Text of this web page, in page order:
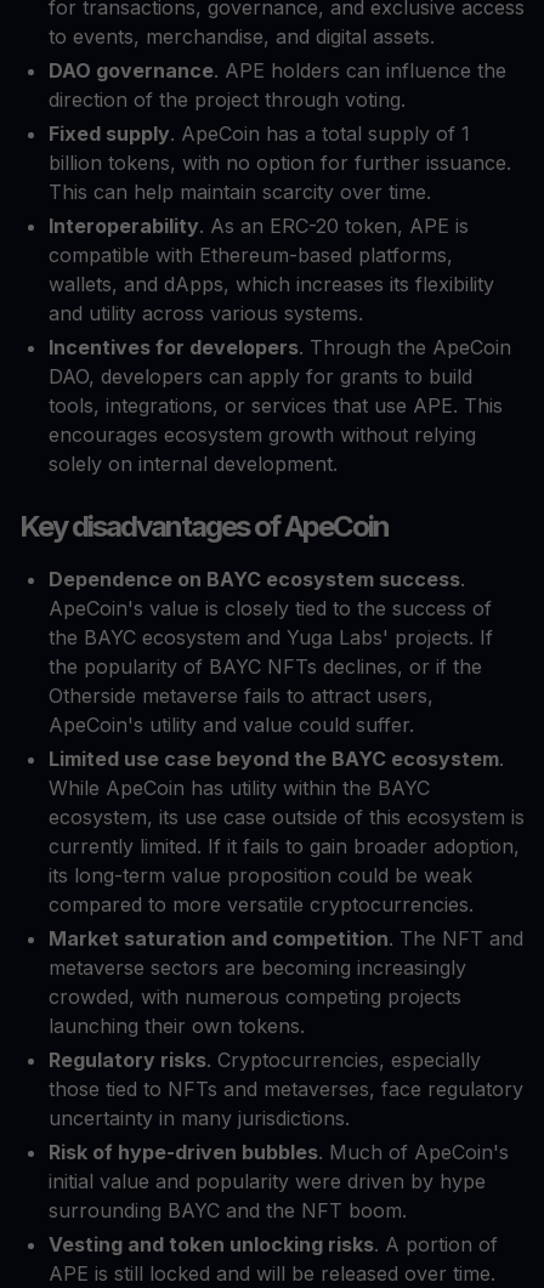
for transactions, governance, and exclusive access
to events, merchandise, and digital assets.
DAO governance. APE holders can influence the
direction of the project through voting.
Fixed supply. ApeCoin has a total supply of 1
billion tokens, with no option for further issuance.
This can help maintain scarcity over time.
Interoperability. As an ERC-20 token, APE is
compatible with Ethereum-based platforms,
wallets, and dApps, which increases its flexibility
and utility across various systems.
Incentives for developers. Through the ApeCoin
DAO, developers can apply for grants to build
tools, integrations, or services that use APE. This
encourages ecosystem growth without relying
solely on internal development.
Key disadvantages of ApeCoin
Dependence on BAYC ecosystem success.
ApeCoin's value is closely tied to the success of
the BAYC ecosystem and Yuga Labs' projects. If
the popularity of BAYC NFTs declines, or if the
Otherside metaverse fails to attract users,
ApeCoin's utility and value could suffer.
Limited use case beyond the BAYC ecosystem.
While ApeCoin has utility within the BAYC
ecosystem, its use case outside of this ecosystem is
currently limited. If it fails to gain broader adoption,
its long-term value proposition could be weak
compared to more versatile cryptocurrencies.
Market saturation and competition. The NFT and
metaverse sectors are becoming increasingly
crowded, with numerous competing projects
launching their own tokens.
Regulatory risks. Cryptocurrencies, especially
those tied to NFTs and metaverses, face regulatory
uncertainty in many jurisdictions.
Risk of hype-driven bubbles. Much of ApeCoin's
initial value and popularity were driven by hype
surrounding BAYC and the NFT boom.
Vesting and token unlocking risks. A portion of
APE is still locked and will be released over time.